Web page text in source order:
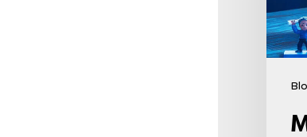
Things:
Tales
From
Happy